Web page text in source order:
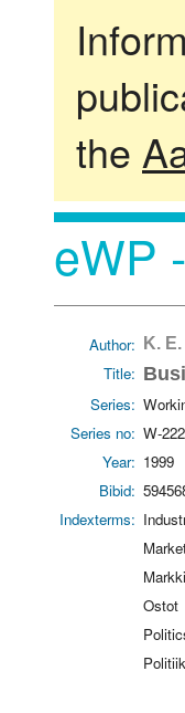
the
eWP
Author: K.
Title:
Series:
Series no: W-222
Year: 1999
Bibid:
Indexterms:
Ostot